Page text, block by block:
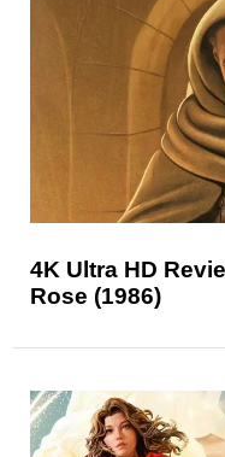
4K Ultra HD
Rose (1986)